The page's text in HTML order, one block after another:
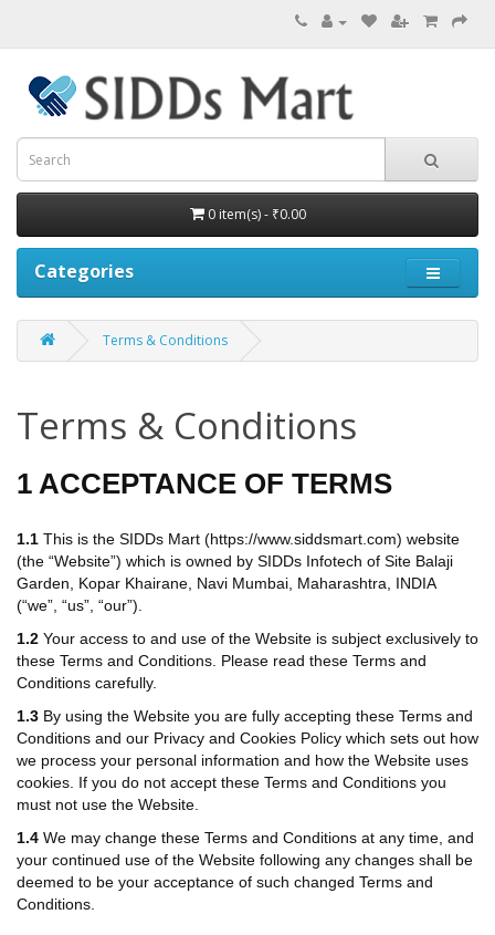
0 item(s) - ₹0.00
Categories
Terms & Conditions
Terms & Conditions
1 ACCEPTANCE OF TERMS
1.1 This is the SIDDs Mart (https://www.siddsmart.com) website
(the “Website”) which is owned by SIDDs Infotech of Site Balaji
Garden, Kopar Khairane, Navi Mumbai, Maharashtra, INDIA
(“we”, “us”, “our”).
1.2 Your access to and use of the Website is subject exclusively to
these Terms and Conditions. Please read these Terms and
Conditions carefully.
1.3 By using the Website you are fully accepting these Terms and
Conditions and our Privacy and Cookies Policy which sets out how
we process your personal information and how the Website uses
cookies. If you do not accept these Terms and Conditions you
must not use the Website.
1.4 We may change these Terms and Conditions at any time, and
your continued use of the Website following any changes shall be
deemed to be your acceptance of such changed Terms and
Conditions.